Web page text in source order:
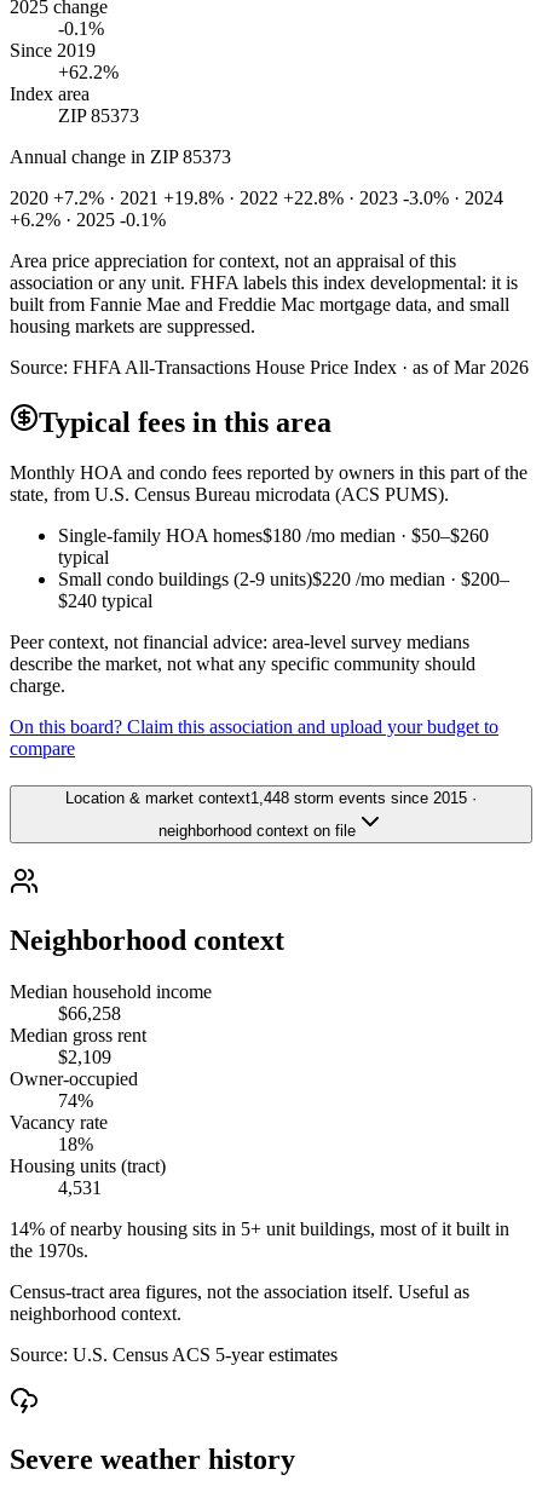
2025 change
-0.1%
Since 2019
+62.2%
Index area
ZIP 85373
Annual change in ZIP 85373
2020 +7.2% · 2021 +19.8% · 2022 +22.8% · 2023 -3.0% · 2024
+6.2% · 2025 -0.1%
Area price appreciation for context, not an appraisal of this
association or any unit. FHFA labels this index developmental: it is
built from Fannie Mae and Freddie Mac mortgage data, and small
housing markets are suppressed.
Source: FHFA All-Transactions House Price Index · as of Mar 2026
Typical fees in this area
Monthly HOA and condo fees reported by owners in this part of the
state, from U.S. Census Bureau microdata (ACS PUMS).
Single-family HOA homes$180 /mo median · $50–$260
typical
Small condo buildings (2-9 units)$220 /mo median · $200–
$240 typical
Peer context, not financial advice: area-level survey medians
describe the market, not what any specific community should
charge.
On this board? Claim this association and upload your budget to
compare
Location & market context1,448 storm events since 2015 ·
neighborhood context on file
Neighborhood context
Median household income
$66,258
Median gross rent
$2,109
Owner-occupied
74%
Vacancy rate
18%
Housing units (tract)
4,531
14% of nearby housing sits in 5+ unit buildings, most of it built in
the 1970s.
Census-tract area figures, not the association itself. Useful as
neighborhood context.
Source: U.S. Census ACS 5-year estimates
Severe weather history